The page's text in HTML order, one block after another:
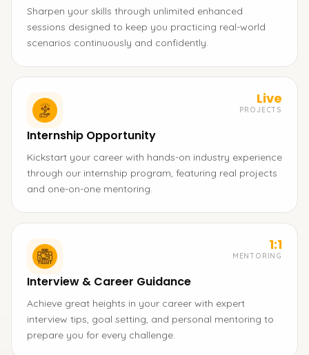
Sharpen your skills through unlimited enhanced
sessions designed to keep you practicing real-world
scenarios continuously and confidently.
Live
PROJECTS
Internship Opportunity
Kickstart your career with hands-on industry experience
through our internship program, featuring real projects
and one-on-one mentoring.
1:1
MENTORING
Interview & Career Guidance
Achieve great heights in your career with expert
interview tips, goal setting, and personal mentoring to
prepare you for every challenge.